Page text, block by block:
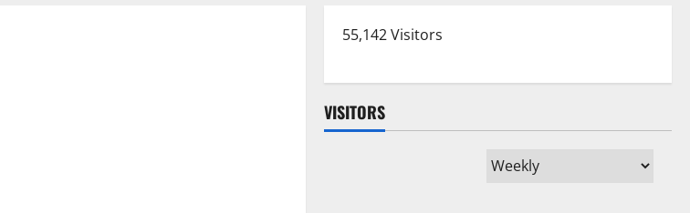
55,142 Visitors
VISITORS